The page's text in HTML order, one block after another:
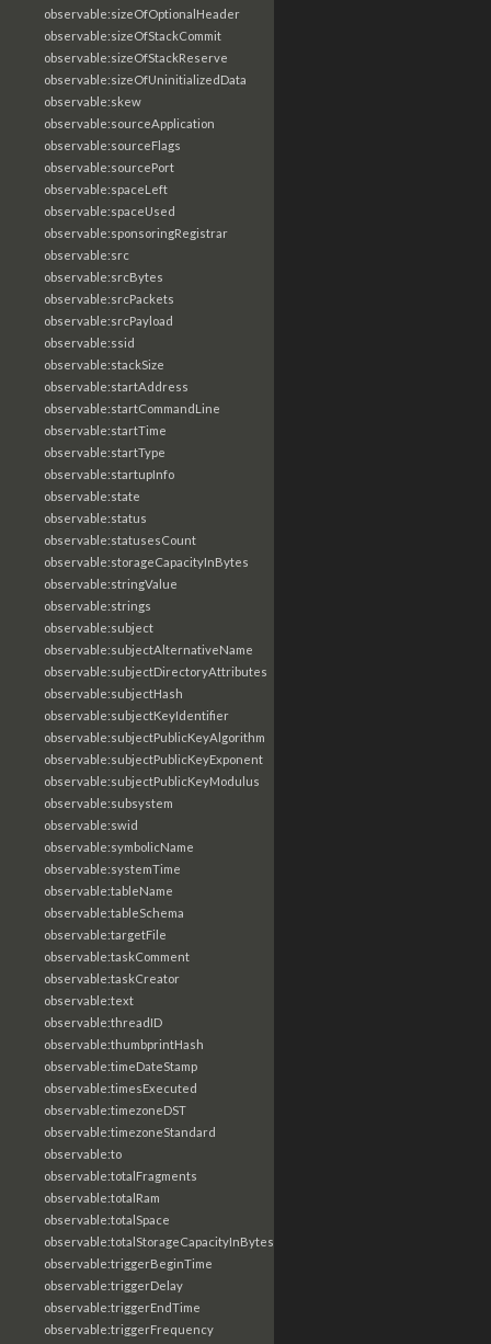
observable:sizeOfOptionalHeader
observable:sizeOfStackCommit
observable:sizeOfStackReserve
observable:sizeOfUninitializedData
observable:skew
observable:sourceApplication
observable:sourceFlags
observable:sourcePort
observable:spaceLeft
observable:spaceUsed
observable:sponsoringRegistrar
observable:src
observable:srcBytes
observable:srcPackets
observable:srcPayload
observable:ssid
observable:stackSize
observable:startAddress
observable:startCommandLine
observable:startTime
observable:startType
observable:startupInfo
observable:state
observable:status
observable:statusesCount
observable:storageCapacityInBytes
observable:stringValue
observable:strings
observable:subject
observable:subjectAlternativeName
observable:subjectDirectoryAttributes
observable:subjectHash
observable:subjectKeyIdentifier
observable:subjectPublicKeyAlgorithm
observable:subjectPublicKeyExponent
observable:subjectPublicKeyModulus
observable:subsystem
observable:swid
observable:symbolicName
observable:systemTime
observable:tableName
observable:tableSchema
observable:targetFile
observable:taskComment
observable:taskCreator
observable:text
observable:threadID
observable:thumbprintHash
observable:timeDateStamp
observable:timesExecuted
observable:timezoneDST
observable:timezoneStandard
observable:to
observable:totalFragments
observable:totalRam
observable:totalSpace
observable:totalStorageCapacityInBytes
observable:triggerBeginTime
observable:triggerDelay
observable:triggerEndTime
observable:triggerFrequency